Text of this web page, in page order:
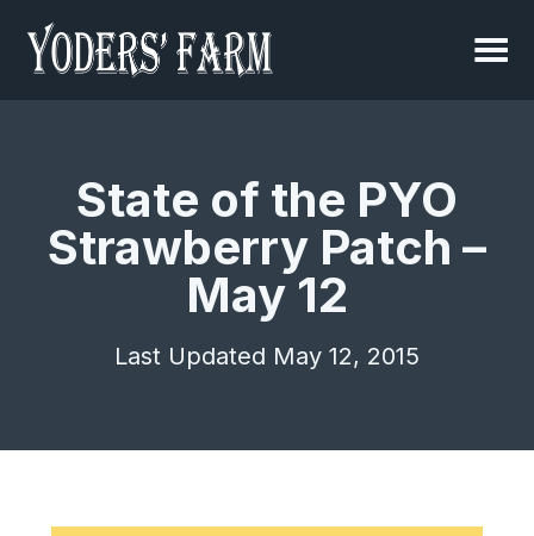
State of the PYO
Strawberry Patch –
May 12
Last Updated May 12, 2015